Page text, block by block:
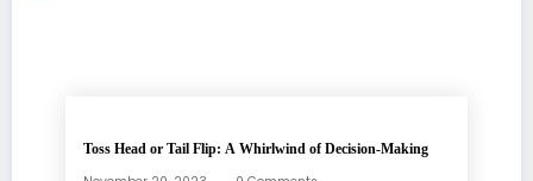
Toss Head or Tail Flip: A Whirlwind of Decision-Making